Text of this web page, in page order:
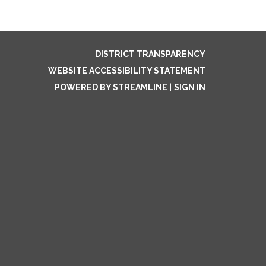
DISTRICT TRANSPARENCY
WEBSITE ACCESSIBILITY STATEMENT
POWERED BY STREAMLINE
SIGN IN